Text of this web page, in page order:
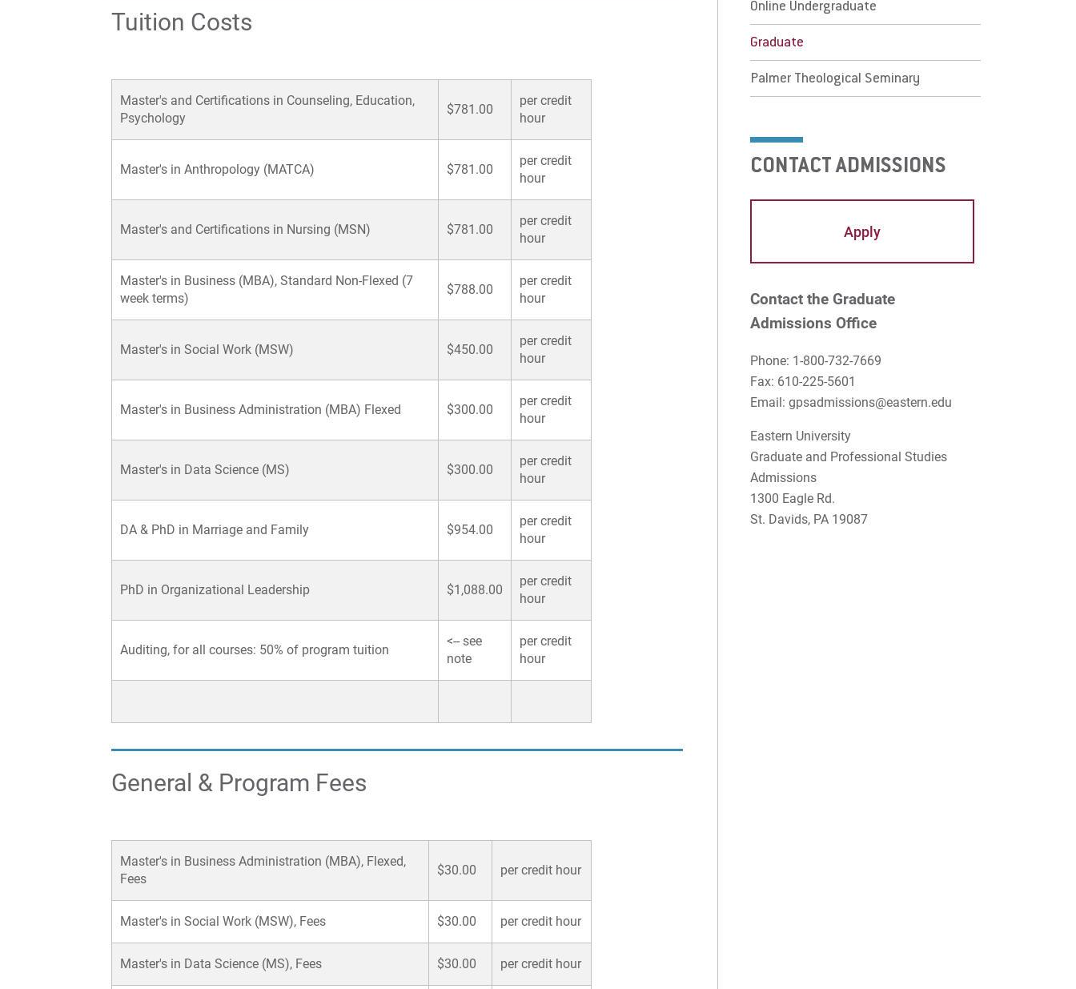
Palmer Theological Seminary
For Prospective Students
For Current Students
For Faculty/Staff
For Alumni
Tuition Costs
Master's and Certifications in Counseling, Education,
Psychology
$781.00
per credit
hour
Master's in Anthropology (MATCA) $781.00
per credit
hour
Master's and Certifications in Nursing (MSN) $781.00
per credit
hour
Master's in Business (MBA), Standard Non-Flexed (7
week terms)
$788.00
per credit
hour
Master's in Social Work (MSW) $450.00
per credit
hour
Master's in Business Administration (MBA) Flexed $300.00
per credit
hour
Master's in Data Science (MS) $300.00
per credit
hour
DA & PhD in Marriage and Family $954.00
per credit
hour
PhD in Organizational Leadership $1,088.00
per credit
hour
Auditing, for all courses: 50% of program tuition
<-- see
note
per credit
hour
General & Program Fees
Master's in Business Administration (MBA), Flexed,
Fees
$30.00 per credit hour
Master's in Social Work (MSW), Fees $30.00 per credit hour
Master's in Data Science (MS), Fees $30.00 per credit hour
Online Undergraduate
Graduate
Palmer Theological Seminary
CONTACT ADMISSIONS
Apply
Contact the Graduate
Admissions Office
Phone: 1-800-732-7669
Fax: 610-225-5601
Email: gpsadmissions@eastern.edu
Eastern University
Graduate and Professional Studies
Admissions
1300 Eagle Rd.
St. Davids, PA 19087